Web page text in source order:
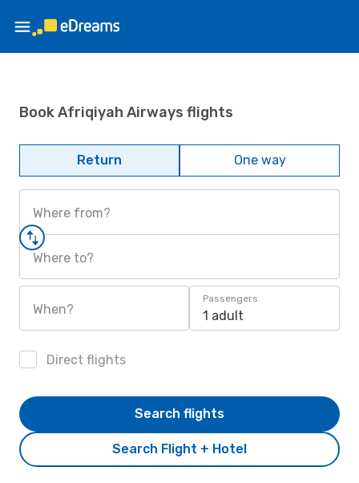
Book Afriqiyah Airways flights
Return One way
Where from?
Where to?
When?
Passengers
1 adult
Direct flights
Search Flight + Hotel
Search flights